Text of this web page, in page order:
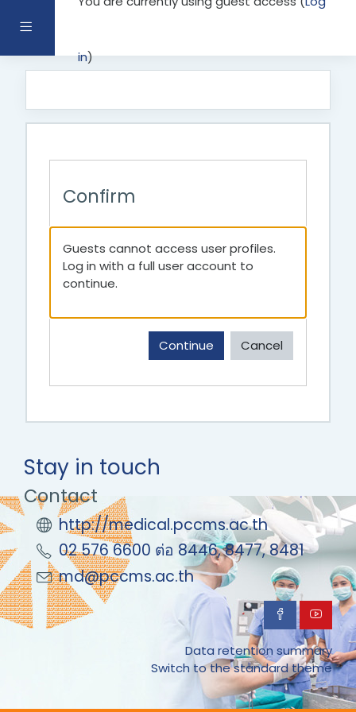
Side panel
in)
Skip to main content
Confirm
Guests cannot access user profiles.
Log in with a full user account to
continue.
Continue Cancel
Stay in touch
Contact
http://medical.pccms.ac.th
02 576 6600 ต่อ 8446, 8477, 8481
md@pccms.ac.th
Data retention summary
Switch to the standard theme